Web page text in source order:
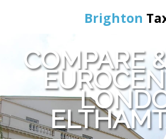
Brighton
Home
Online Booking
Services
COMPARE